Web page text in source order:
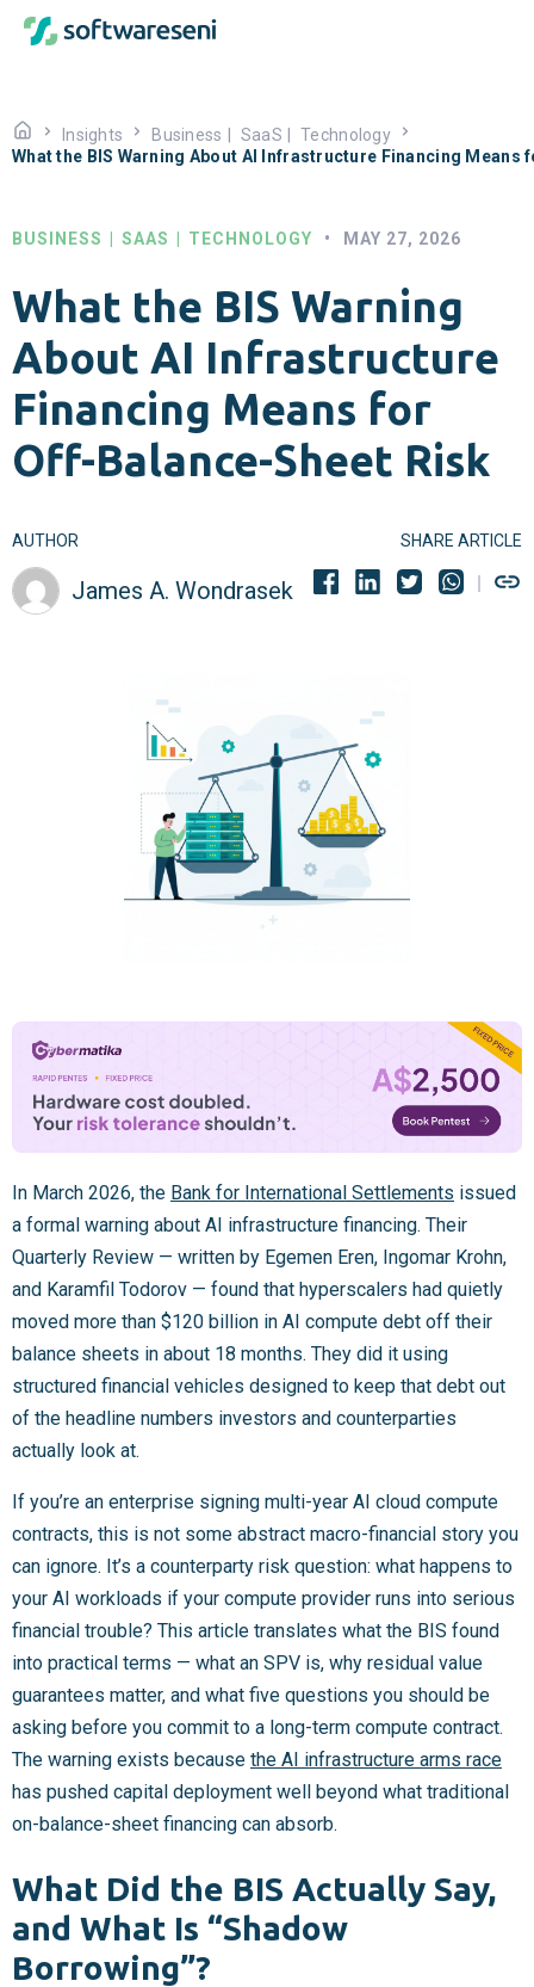
Insights Business SaaS
Technology
What the BIS Warning About AI Infrastructure Financing Means
BUSINESS SAAS TECHNOLOGY • MAY 27, 2026
What the BIS Warning
About AI Infrastructure
Financing Means for
Off-Balance-Sheet Risk
AUTHOR
James A. Wondrasek
SHARE ARTICLE
In March 2026, the Bank for International Settlements issued
a formal warning about AI infrastructure financing. Their
Quarterly Review — written by Egemen Eren, Ingomar Krohn,
and Karamfil Todorov — found that hyperscalers had quietly
moved more than $120 billion in AI compute debt off their
balance sheets in about 18 months. They did it using
structured financial vehicles designed to keep that debt out
of the headline numbers investors and counterparties
actually look at.
If you’re an enterprise signing multi-year AI cloud compute
contracts, this is not some abstract macro-financial story you
can ignore. It’s a counterparty risk question: what happens to
your AI workloads if your compute provider runs into serious
financial trouble? This article translates what the BIS found
into practical terms — what an SPV is, why residual value
guarantees matter, and what five questions you should be
asking before you commit to a long-term compute contract.
The warning exists because the AI infrastructure arms race
has pushed capital deployment well beyond what traditional
on-balance-sheet financing can absorb.
What Did the BIS Actually Say,
and What Is “Shadow
Borrowing”?